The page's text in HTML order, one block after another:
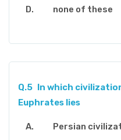
none of these
Q.5 In which
Euphrates lies
Persian